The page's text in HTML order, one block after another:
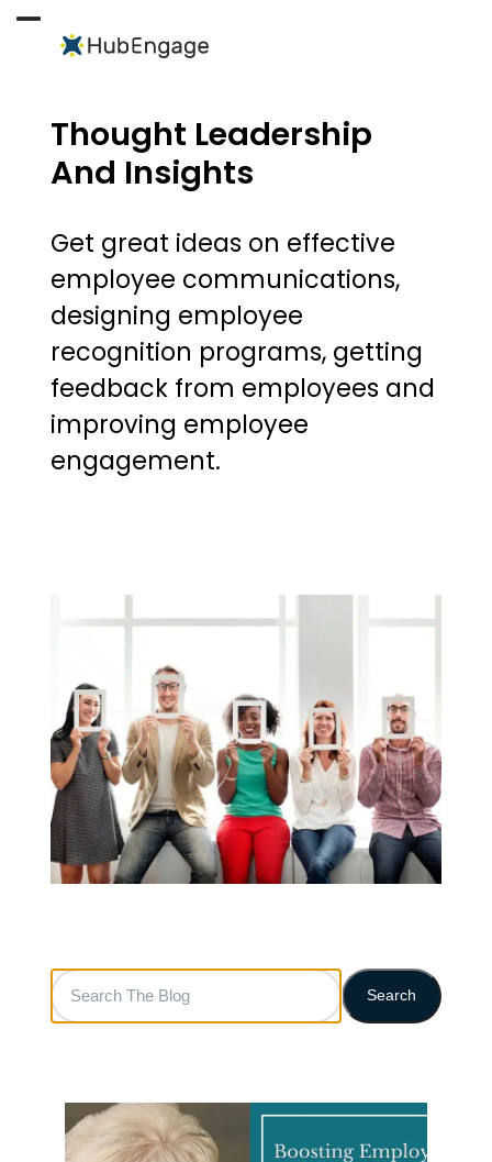
Open
menu
Close
menu
Thought Leadership
And Insights
Get great ideas on effective
employee communications,
designing employee
recognition programs, getting
feedback from employees and
improving employee
engagement.
Search
The
Blog
Search